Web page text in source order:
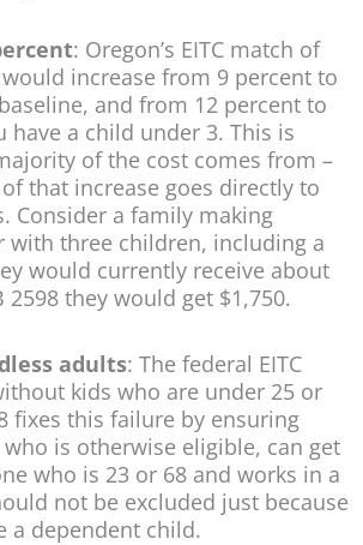
: Oregon’s EITC match of
would increase from 9 percent to
and from 12 percent to
have a child under 3. This is
of the cost comes from –
that increase goes directly to
Consider a family making
with three children, including a
would currently receive about
2598 they would get $1,750.
adults: The federal EITC
kids who are under 25 or
fixes this failure by ensuring
is otherwise eligible, can get
who is 23 or 68 and works in a
not be excluded just because
a dependent child.